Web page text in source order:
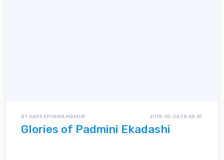
BY HARE KRISHNA MANDIR 2018-05-24 08:48:49
Glories of Padmini Ekadashi